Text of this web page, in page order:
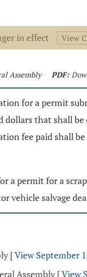
in effect View
Assembly PDF:
for a permit
that shall
fee paid shall
a permit for a
salvage
[View September
Assembly [View